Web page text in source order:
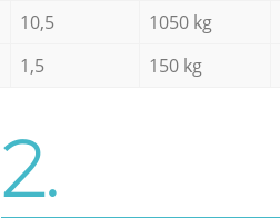
10,5 1050 kg
1,5 150 kg
2.